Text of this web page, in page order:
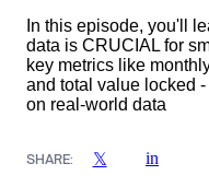
In this episode, you'll
data is CRUCIAL for
key metrics like
and total value locked
on real-world data
SHARE: 𝕏 in